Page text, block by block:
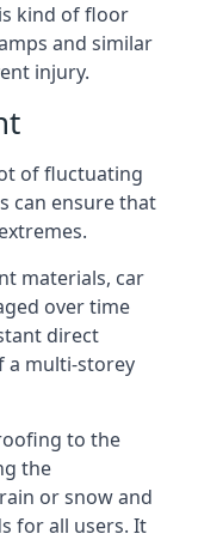
kind of floor
and similar
injury.
of fluctuating
can ensure that
materials, car
over time
direct
a multi-storey
to the
the
or snow and
for all users. It